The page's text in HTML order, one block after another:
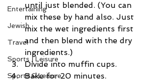
Entertaining
Jewish
Travel
Sports | Leisure
Sports & Leisure
until just blended. (You can
mix these by hand also. Just
mix the wet ingredients first
and then blend with the dry
ingredients.)
Divide into muffin cups.
Bake for 20 minutes.